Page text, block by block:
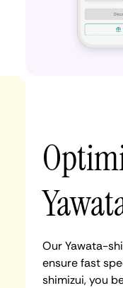
Our Yawata-
ensure fast
shimizui, you